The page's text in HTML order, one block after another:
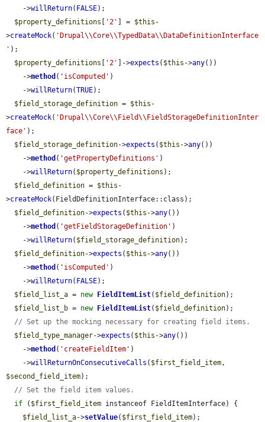
    ->
willReturn( FALSE);
$property_definitions [ '2' ] = $this -
>createMock( 'Drupal\\Core\\TypedData\\DataDefinitionInterface
' );
$property_definitions [ '2' ]->expects ( $this ->any())
    ->
method ( 'isComputed' )
    ->
willReturn(TRUE);
$field_storage_definition = $this -
>createMock( 'Drupal\\Core\\Field\\FieldStorageDefinitionInter
face' );
$field_storage_definition->expects ( $this ->any())
    ->
method ( 'getPropertyDefinitions' )
    ->
willReturn( $property_definitions );
$field_definition = $this -
>createMock(FieldDefinitionInterface::class);
$field_definition->expects ( $this ->any())
    ->
method ( 'getFieldStorageDefinition' )
    ->
willReturn( $field_storage_definition);
$field_definition->expects ( $this ->any())
    ->
method ( 'isComputed' )
    ->
willReturn( FALSE);
$field_list_a = new FieldItemList( $field_definition);
$field_list_b = new FieldItemList( $field_definition);
// Set up the mocking necessary for creating field items.
$field_type_manager->expects ( $this ->any())
    ->
method ( 'createFieldItem' )
    ->
willReturnOnConsecutiveCalls ( $first_field_item
$second_field_item);
// Set the field item values.
if ( $first_field_item instanceof FieldItemInterface) {
$field_list_a->setValue( $first_field_item);